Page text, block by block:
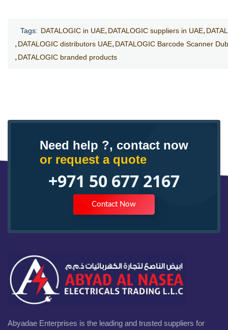
Tags: DATALOGIC in UAE DATALOGIC suppliers in UAE
DATALOGIC distributors UAE DATALOGIC Barcode Scanner
DATALOGIC branded products
Need help ?, contact now
or request a quote
+971 50 677 2167
Contact Now
Abyadae Enterprises is the leading and trusted suppliers for